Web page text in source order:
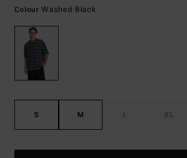
Colour Washed Black
S M L XL